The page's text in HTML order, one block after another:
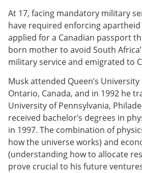
At 17, facing mandatory military
have required enforcing
applied for a Canadian passport
born mother to avoid South
military service and emigrated to
Musk attended Queen’s
Ontario, Canada, and in 1992 he
University of Pennsylvania,
received bachelor’s degrees in
in 1997. The combination of
how the universe works) and
(understanding how to allocate
prove crucial to his future